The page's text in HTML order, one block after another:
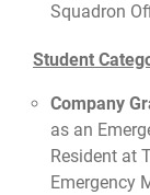
Squadron
Student
Company
as an
Resident at
Emergency